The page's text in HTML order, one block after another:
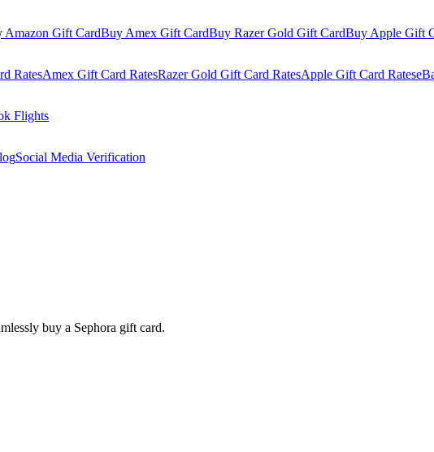
Amazon Gift CardBuy Amex Gift CardBuy Razer Gold Gift CardBuy Apple Gift
RatesAmex Gift Card RatesRazer Gold Gift Card RatesApple Gift Card Rates
Flights
Social Media Verification
buy a Sephora gift card.